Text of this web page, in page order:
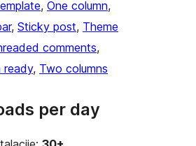
, One column
, Sticky post, Theme
comments
ready, Two columns
per day